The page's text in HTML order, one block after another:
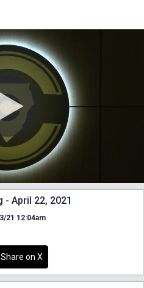
April 22, 2021
21 12:04am
Share on X